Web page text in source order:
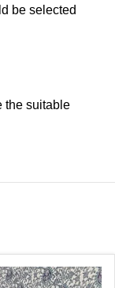
be selected
the suitable